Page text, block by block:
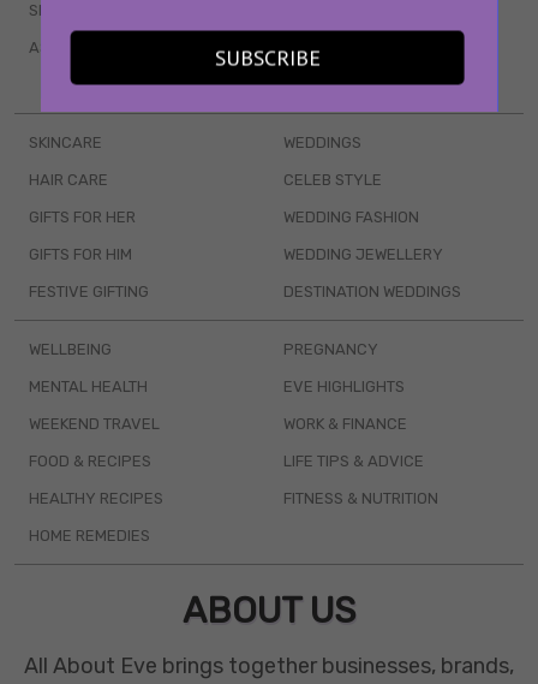
SUBSCRIBE
SEX & WELLNESS
ASTROLOGY & HOROSCOPE WEB SERIES
BOOKS & EVENTS
SKINCARE
HAIR CARE
GIFTS FOR HER
GIFTS FOR HIM
FESTIVE GIFTING
WEDDINGS
CELEB STYLE
WEDDING FASHION
WEDDING JEWELLERY
DESTINATION WEDDINGS
WELLBEING
MENTAL HEALTH
WEEKEND TRAVEL
FOOD & RECIPES
HEALTHY RECIPES
HOME REMEDIES
PREGNANCY
EVE HIGHLIGHTS
WORK & FINANCE
LIFE TIPS & ADVICE
FITNESS & NUTRITION
ABOUT US
All About Eve brings together businesses, brands,